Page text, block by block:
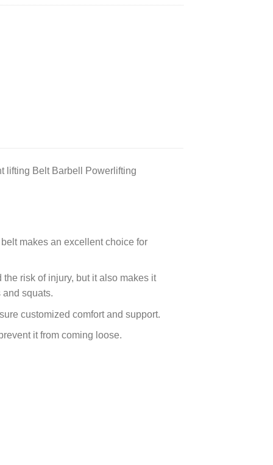
lifting Belt Barbell Powerlifting
makes an excellent choice for
risk of injury, but it also makes it
squats.
customized comfort and support.
it from coming loose.